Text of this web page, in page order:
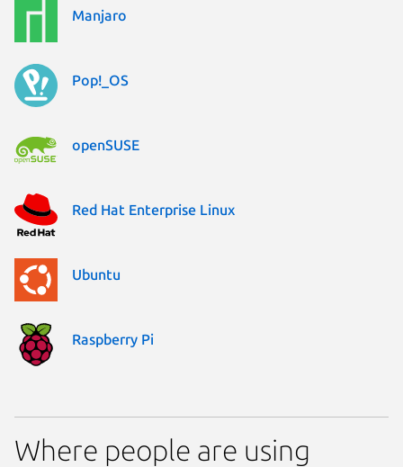
Manjaro
Pop!_OS
openSUSE
Red Hat Enterprise Linux
Ubuntu
Raspberry Pi
Where people are using